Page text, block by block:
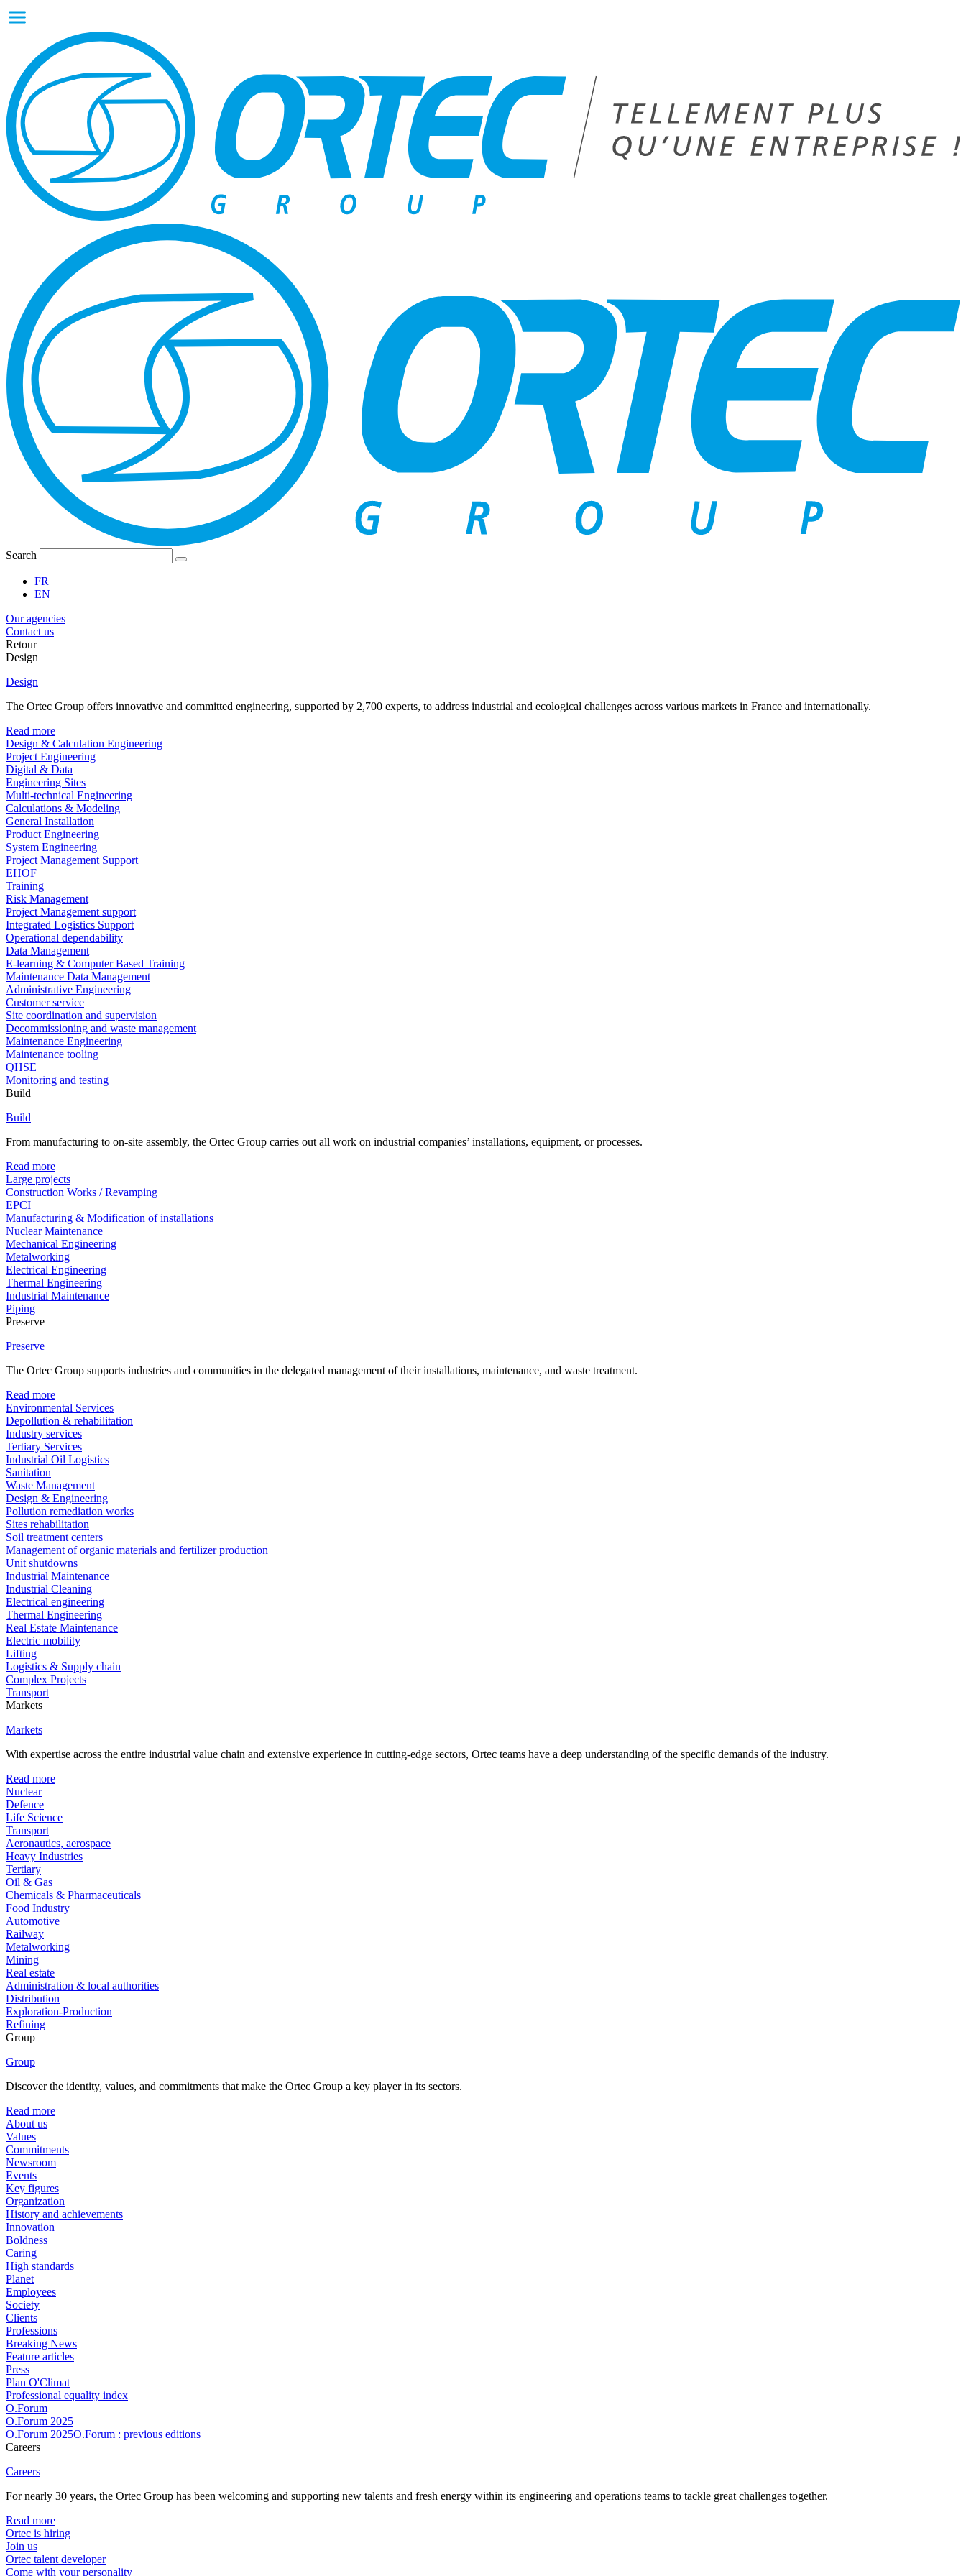
Search
FR
EN
Our agencies
Contact us
Retour
Design
Design
The Ortec Group offers innovative and committed engineering, supported by 2,700 experts, to address industrial and ecological challenges across various markets in France and internationally.
Read more
Design & Calculation Engineering
Project Engineering
Digital & Data
Engineering Sites
Multi-technical Engineering
Calculations & Modeling
General Installation
Product Engineering
System Engineering
Project Management Support
EHOF
Training
Risk Management
Project Management support
Integrated Logistics Support
Operational dependability
Data Management
E-learning & Computer Based Training
Maintenance Data Management
Administrative Engineering
Customer service
Site coordination and supervision
Decommissioning and waste management
Maintenance Engineering
Maintenance tooling
QHSE
Monitoring and testing
Build
Build
From manufacturing to on-site assembly, the Ortec Group carries out all work on industrial companies’ installations, equipment, or processes.
Read more
Large projects
Construction Works / Revamping
EPCI
Manufacturing & Modification of installations
Nuclear Maintenance
Mechanical Engineering
Metalworking
Electrical Engineering
Thermal Engineering
Industrial Maintenance
Piping
Preserve
Preserve
The Ortec Group supports industries and communities in the delegated management of their installations, maintenance, and waste treatment.
Read more
Environmental Services
Depollution & rehabilitation
Industry services
Tertiary Services
Industrial Oil Logistics
Sanitation
Waste Management
Design & Engineering
Pollution remediation works
Sites rehabilitation
Soil treatment centers
Management of organic materials and fertilizer production
Unit shutdowns
Industrial Maintenance
Industrial Cleaning
Electrical engineering
Thermal Engineering
Real Estate Maintenance
Electric mobility
Lifting
Logistics & Supply chain
Complex Projects
Transport
Markets
Markets
With expertise across the entire industrial value chain and extensive experience in cutting-edge sectors, Ortec teams have a deep understanding of the specific demands of the industry.
Read more
Nuclear
Defence
Life Science
Transport
Aeronautics, aerospace
Heavy Industries
Tertiary
Oil & Gas
Chemicals & Pharmaceuticals
Food Industry
Automotive
Railway
Metalworking
Mining
Real estate
Administration & local authorities
Distribution
Exploration-Production
Refining
Group
Group
Discover the identity, values, and commitments that make the Ortec Group a key player in its sectors.
Read more
About us
Values
Commitments
Newsroom
Events
Key figures
Organization
History and achievements
Innovation
Boldness
Caring
High standards
Planet
Employees
Society
Clients
Professions
Breaking News
Feature articles
Press
Plan O'Climat
Professional equality index
O.Forum
O.Forum 2025
O.Forum 2025O.Forum : previous editions
Careers
Careers
For nearly 30 years, the Ortec Group has been welcoming and supporting new talents and fresh energy within its engineering and operations teams to tackle great challenges together.
Read more
Ortec is hiring
Join us
Ortec talent developer
Come with your personality